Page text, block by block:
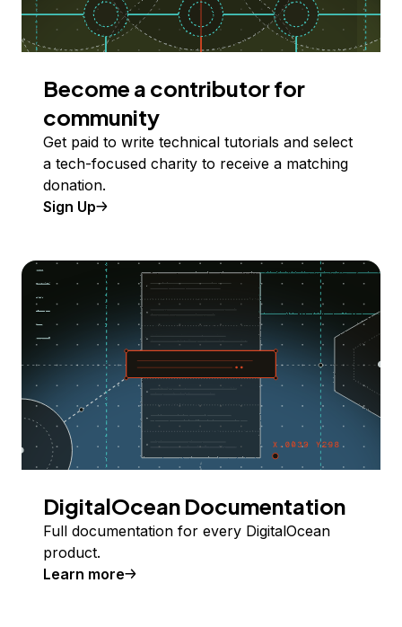
Become a contributor for
community
Get paid to write technical tutorials and select
a tech-focused charity to receive a matching
donation.
Sign Up
DigitalOcean Documentation
Full documentation for every DigitalOcean
product.
Learn more